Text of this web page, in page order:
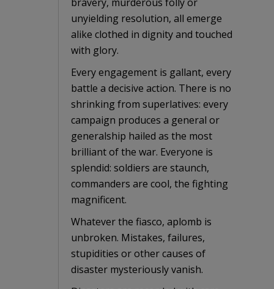
unyielding resolution, all emerge
alike clothed in dignity and touched
with glory.
Every engagement is gallant, every
battle a decisive action. There is no
shrinking from superlatives: every
campaign produces a general or
generalship hailed as the most
brilliant of the war. Everyone is
splendid: soldiers are staunch,
commanders are cool, the fighting
magnificent.
Whatever the fiasco, aplomb is
unbroken. Mistakes, failures,
stupidities or other causes of
disaster mysteriously vanish.